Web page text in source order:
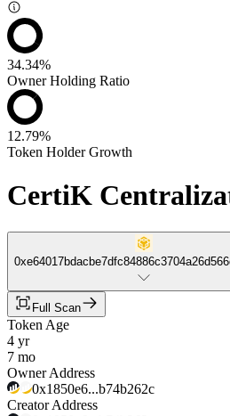
34.34%
Owner Holding Ratio
12.79%
Token Holder Growth
CertiK
Full Scan
Token Age
4 yr
7 mo
Owner Address
0x1850e6...b74b262c
Creator Address